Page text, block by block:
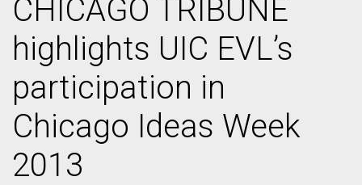
CHICAGO TRIBUNE
highlights UIC EVL’s
participation in
Chicago Ideas Week
2013